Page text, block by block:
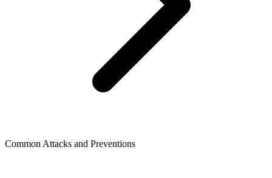
Common Attacks and Preventions